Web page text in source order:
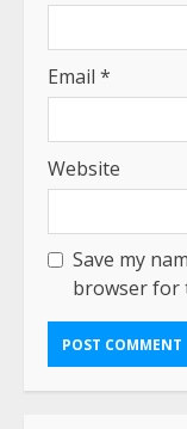
Email *
Website
Save my
browser for